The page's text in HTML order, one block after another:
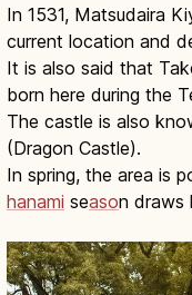
In 1531, Matsudaira
current location and
It is also said that
born here during the
The castle is also
(Dragon Castle).
In spring, the area is
hanami season draws